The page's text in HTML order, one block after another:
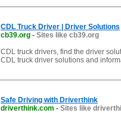
CDL Truck Driver | Driver Solutions
cb39.org - Sites like cb39.org
CDL truck drivers, find the driver
CDL truck driver solutions and
Safe Driving with Driverthink
driverthink.com - Sites like